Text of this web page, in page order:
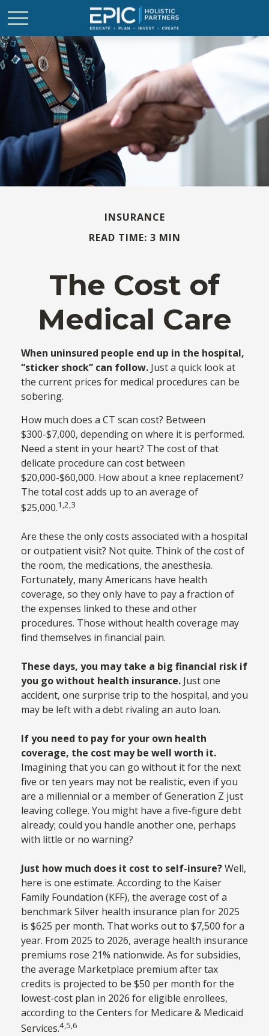
INSURANCE
READ TIME: 3 MIN
The Cost of
Medical Care
When uninsured people end up in the hospital,
“sticker shock” can follow. Just a quick look at
the current prices for medical procedures can be
sobering.
How much does a CT scan cost? Between
$300-$7,000, depending on where it is performed.
Need a stent in your heart? The cost of that
delicate procedure can cost between
$20,000-$60,000. How about a knee replacement?
The total cost adds up to an average of
$25,000.1,2,3
Are these the only costs associated with a hospital
or outpatient visit? Not quite. Think of the cost of
the room, the medications, the anesthesia.
Fortunately, many Americans have health
coverage, so they only have to pay a fraction of
the expenses linked to these and other
procedures. Those without health coverage may
find themselves in financial pain.
These days, you may take a big financial risk if
you go without health insurance. Just one
accident, one surprise trip to the hospital, and you
may be left with a debt rivaling an auto loan.
If you need to pay for your own health
coverage, the cost may be well worth it.
Imagining that you can go without it for the next
five or ten years may not be realistic, even if you
are a millennial or a member of Generation Z just
leaving college. You might have a five-figure debt
already; could you handle another one, perhaps
with little or no warning?
Just how much does it cost to self-insure?Well,
here is one estimate. According to the Kaiser
Family Foundation (KFF), the average cost of a
benchmark Silver health insurance plan for 2025
is $625 per month. That works out to $7,500 for a
year. From 2025 to 2026, average health insurance
premiums rose 21% nationwide. As for subsidies,
the average Marketplace premium after tax
credits is projected to be $50 per month for the
lowest-cost plan in 2026 for eligible enrollees,
according to the Centers for Medicare & Medicaid
Services.4,5,6